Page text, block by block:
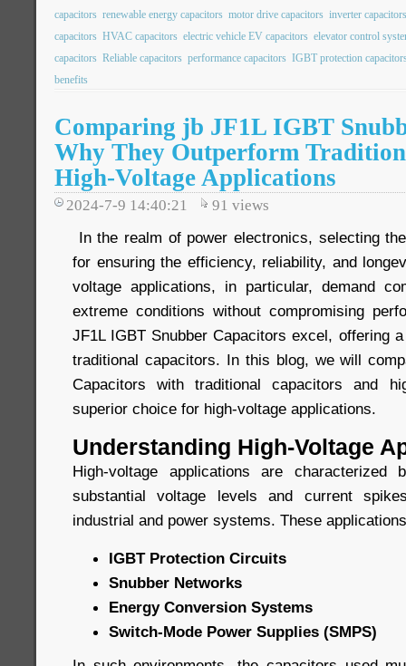
capacitors renewable energy capacitors motor drive capacitors inverter capacitors
capacitors HVAC capacitors electric vehicle EV capacitors elevator control
capacitors Reliable capacitors performance capacitors IGBT protection
benefits
Comparing jb JF1L IGBT
Why They Outperform
High-Voltage Applications
2024-7-9 14:40:21 91 views
In the realm of power electronics, selecting
for ensuring the efficiency, reliability, and
voltage applications, in particular, demand
extreme conditions without compromising
JF1L IGBT Snubber Capacitors excel, offering
traditional capacitors. In this blog, we will
Capacitors with traditional capacitors and
superior choice for high-voltage applications.
Understanding High-Voltage
High-voltage applications are
substantial voltage levels and current
industrial and power systems. These
IGBT Protection Circuits
Snubber Networks
Energy Conversion Systems
Switch-Mode Power Supplies (SMPS)